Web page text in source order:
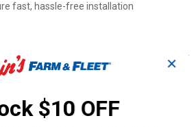
fast, hassle-free installation
-- Ball studs are heat treated to match
to inhibit premature failure and
BEARING -- Metal-to-metal design
✕
$10 OFF